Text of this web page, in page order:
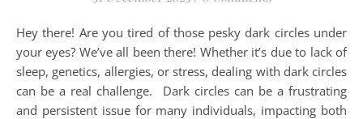
Hey there! Are you tired of those pesky dark circles under
your eyes? We’ve all been there! Whether it’s due to lack of
sleep, genetics, allergies, or stress, dealing with dark circles
can be a real challenge. Dark circles can be a frustrating
and persistent issue for many individuals, impacting both